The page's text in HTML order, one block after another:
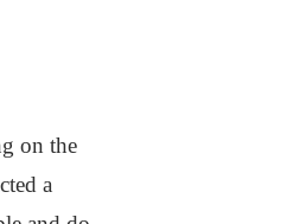
on the
a